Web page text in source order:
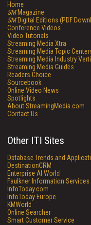
Home
SMMagazine
SMDigital Editions (PDF
Conference Videos
Video Tutorials
Streaming Media Xtra
Streaming Media Topic
Streaming Media Industry
Streaming Media Guides
Readers Choice
Sourcebook
Online Video News
Spotlights
About StreamingMedia.com
Contact Us
Other ITI Sites
Database Trends and
DestinationCRM
Enterprise AI World
Faulkner Information Services
InfoToday.com
InfoToday Europe
KMWorld
Online Searcher
Smart Customer Service